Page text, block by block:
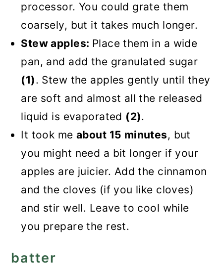
processor. You could grate them
coarsely, but it takes much longer.
Stew apples: Place them in a wide
pan, and add the granulated sugar
(1). Stew the apples gently until they
are soft and almost all the released
liquid is evaporated (2).
It took meabout 15 minutes, but
you might need a bit longer if your
apples are juicier. Add the cinnamon
and the cloves (if you like cloves)
and stir well. Leave to cool while
you prepare the rest.
batter